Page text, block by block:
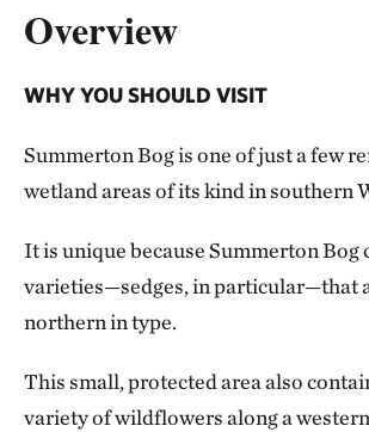
Overview
WHY YOU SHOULD VISIT
Summerton Bog is one of just a few
wetland areas of its kind in southern
It is unique because Summerton Bog
varieties—sedges, in particular—that
northern in type.
This small, protected area also
variety of wildflowers along a